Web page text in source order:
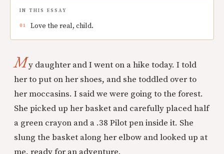
IN THIS ESSAY
Love the real, child.
My daughter and I went on a hike today. I told
her to put on her shoes, and she toddled over to
her moccasins. I said we were going to the forest.
She picked up her basket and carefully placed half
a green crayon and a .38 Pilot pen inside it. She
slung the basket along her elbow and looked up at